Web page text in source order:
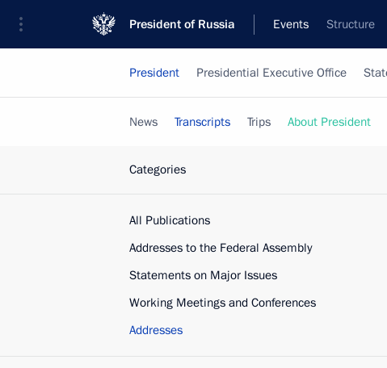
President of Russia Events Structure
President Presidential Executive Office
News Transcripts Trips About President
Categories
All Publications
Addresses to the Federal Assembly
Statements on Major Issues
Working Meetings and Conferences
Addresses